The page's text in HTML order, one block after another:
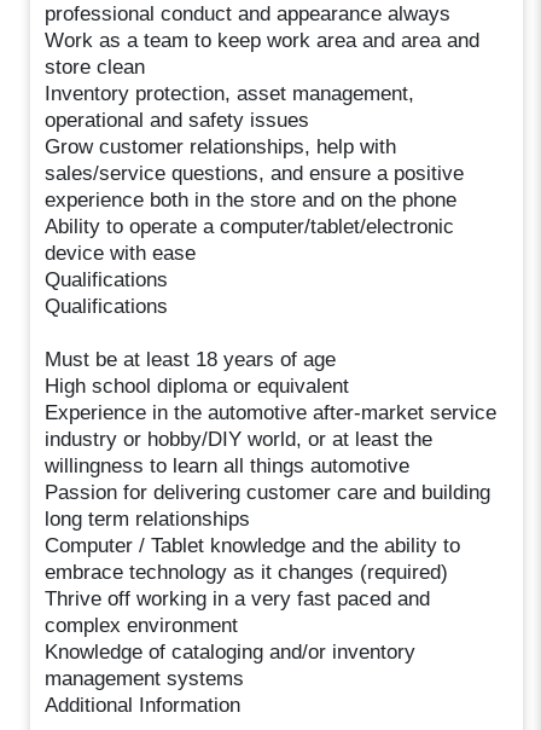
professional conduct and appearance always
Work as a team to keep work area and area and
store clean
Inventory protection, asset management,
operational and safety issues
Grow customer relationships, help with
sales/service questions, and ensure a positive
experience both in the store and on the phone
Ability to operate a computer/tablet/electronic
device with ease
Qualifications
Qualifications
Must be at least 18 years of age
High school diploma or equivalent
Experience in the automotive after-market service
industry or hobby/DIY world, or at least the
willingness to learn all things automotive
Passion for delivering customer care and building
long term relationships
Computer / Tablet knowledge and the ability to
embrace technology as it changes (required)
Thrive off working in a very fast paced and
complex environment
Knowledge of cataloging and/or inventory
management systems
Additional Information